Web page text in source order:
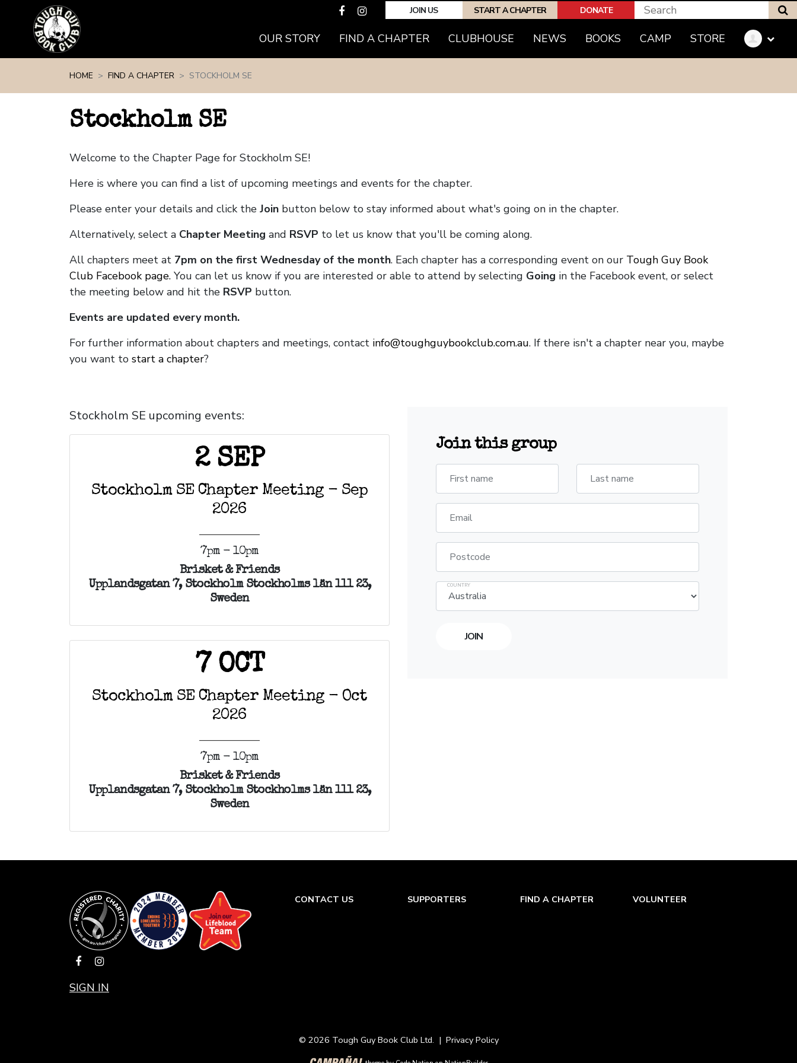
JOIN US START A CHAPTER DONATE
OUR STORY FIND A CHAPTER(CURRENT)
CLUBHOUSE NEWS BOOKS CAMP STORE
HOME FIND A CHAPTER STOCKHOLM SE
Stockholm SE
Welcome to the Chapter Page for Stockholm SE!
Here is where you can find a list of upcoming meetings and events for the chapter.
Please enter your details and click the Join button below to stay informed about what's going on in the chapter.
Alternatively, select a Chapter Meeting and RSVP to let us know that you'll be coming along.
All chapters meet at 7pm on the first Wednesday of the month. Each chapter has a corresponding event on our Tough Guy Book
Club Facebook page. You can let us know if you are interested or able to attend by selecting Going in the Facebook event, or select
the meeting below and hit the RSVP button.
Events are updated every month.
For further information about chapters and meetings, contact info@toughguybookclub.com.au. If there isn't a chapter near you, maybe
you want to start a chapter?
Stockholm SE upcoming events:
2 SEP
Stockholm SE Chapter Meeting - Sep
2026
7pm - 10pm
Brisket & Friends
Upplandsgatan 7, Stockholm Stockholms län 111 23,
Sweden
7 OCT
Stockholm SE Chapter Meeting - Oct
2026
7pm - 10pm
Brisket & Friends
Upplandsgatan 7, Stockholm Stockholms län 111 23,
Sweden
Join this group
First name Last name
Email
Postcode
COUNTRY
SIGN IN
CONTACT US SUPPORTERS FIND A CHAPTER VOLUNTEER
© 2026 Tough Guy Book Club Ltd. | Privacy Policy